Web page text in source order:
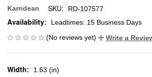
Karndean SKU: RD-107577
Availability:
Leadtimes: 15 Business Days
(No reviews yet)
Write a
Width: 1.63 (in)